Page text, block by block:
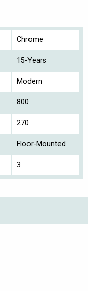
Chrome
15-Years
Modern
800
270
Floor-Mounted
3